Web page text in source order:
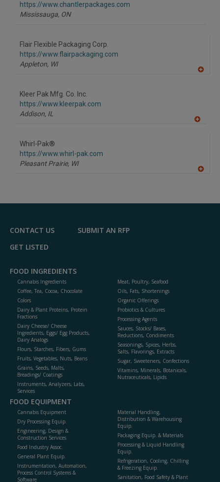
https://www.chantlerpackages.com
Mississauga, ON
Flair Flexible Packaging Corp.
https://www.flairpackaging.com
Appleton, WI
Kleer Pak Mfg. Co. Inc.
https://www.kleerpak.com
Addison, IL
Whirl-Pak®
https://www.whirl-pak.com
Pleasant Prairie, WI
F
CONTACT US
SUBMIT AN RFP
GET LISTED
FOOD INGREDIENTS
Cannabis Ingredients
Coffee, Tea, Cocoa, Chocolate
Colors
Dairy & Plant Proteins, Protein
Fractions
Dairy Cheese/ Cheese
Ingredients, Eggs/ Egg Products,
Dairy Analogs
Flours, Starches, Fibers, Gums
Fruits, Vegetables, Nuts, Beans
Grains, Seeds, Malts,
Breadings/ Coatings
Instruments, Analyzers, Labs,
Services
Meat, Poultry, Seafood
Oils, Fats, Shortenings
Organic Offerings
Probiotics & Cultures
Processing Agents
Sauces, Stocks/ Bases,
Reductions, Condiments
Seasonings, Spices, Herbs,
Salts, Flavorings, Extracts
Sugar, Sweeteners, Confections
Vitamins, Minerals, Botanicals,
Nutraceuticals, Lipids
FOOD EQUIPMENT
Cannabis Equipment
Dry Processing Equip.
Engineering, Design &
Construction Services
Food Industry Assoc.
General Plant Equip.
Instrumentation, Automation,
Process Control Systems &
Software
Material Handling,
Distribution & Warehousing
Equip.
Packaging Equip. & Materials
Processing & Liquid Handling
Equip.
Refrigeration, Cooling, Chilling
& Freezing Equip.
Sanitation, Food Safety & Plant